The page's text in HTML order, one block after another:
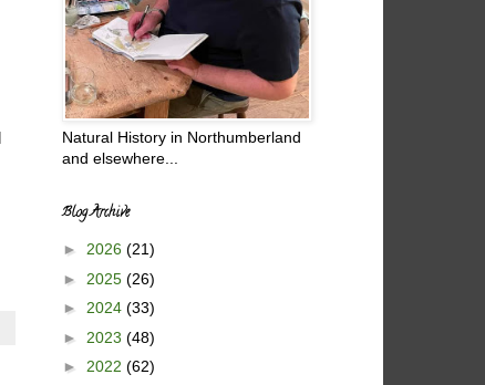
Natural History in Northumberland
and elsewhere...
Blog Archive
► 2026 (21)
► 2025 (26)
► 2024 (33)
► 2023 (48)
► 2022 (62)